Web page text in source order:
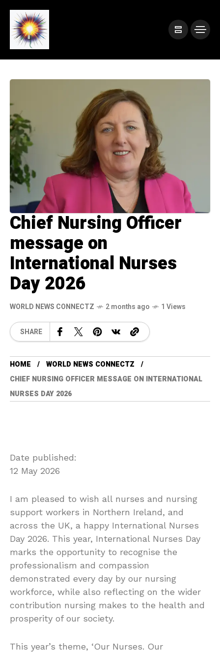
Chief Nursing Officer
message on
International Nurses
Day 2026
WORLD NEWS CONNECTZ 2 months ago 1 Views
SHARE
HOME
WORLD NEWS CONNECTZ
CHIEF NURSING OFFICER MESSAGE ON INTERNATIONAL
NURSES DAY 2026
Date published:
12 May 2026
I am pleased to wish all nurses and nursing
support workers in Northern Ireland, and
across the UK, a happy International Nurses
Day 2026. This year, International Nurses Day
marks the opportunity to recognise the
professionalism and compassion
demonstrated every day by our nursing
workforce, while also reflecting on the wider
contribution nursing makes to the health and
prosperity of our society.
This year’s theme, ‘Our Nurses. Our